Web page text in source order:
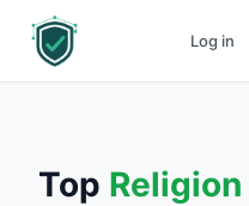
Log in
Top Religion